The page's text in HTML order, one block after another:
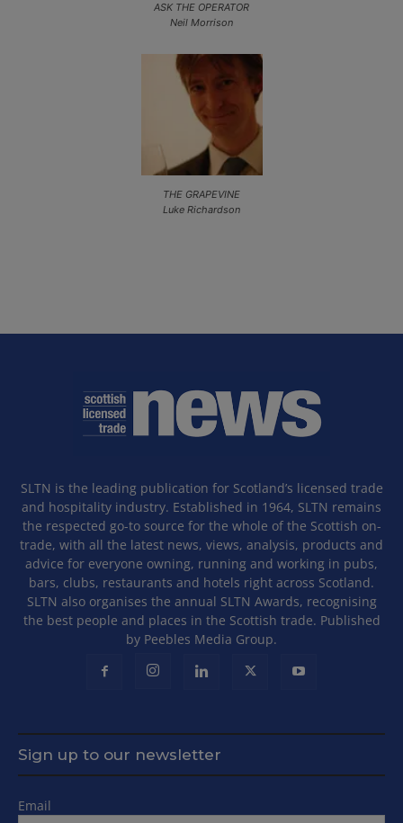
ASK THE OPERATOR
Neil Morrison
THE GRAPEVINE
Luke Richardson
SLTN is the leading publication for Scotland’s licensed trade
and hospitality industry. Established in 1964, SLTN remains
the respected go-to source for the whole of the Scottish on-
trade, with all the latest news, views, analysis, products and
advice for everyone owning, running and working in pubs,
bars, clubs, restaurants and hotels right across Scotland.
SLTN also organises the annual SLTN Awards, recognising
the best people and places in the Scottish trade. Published
by Peebles Media Group.
Sign up to our newsletter
Email